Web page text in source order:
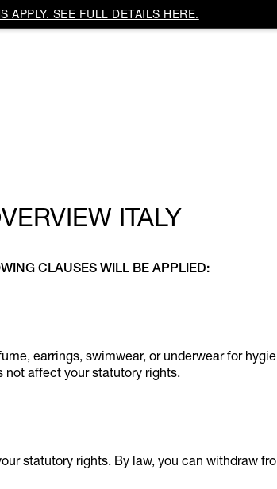
APPLY. SEE FULL DETAILS HERE.
ITALY
CLAUSES WILL BE APPLIED:
earrings, swimwear, or underwear for
not affect your statutory rights.
statutory rights. By law, you can withdraw